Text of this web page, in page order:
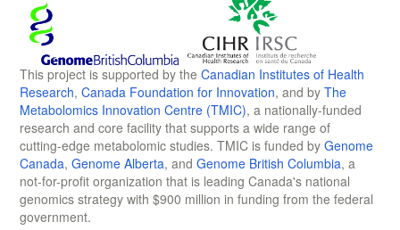
This project is supported by the Canadian Institutes of Health
Research, Canada Foundation for Innovation, and by The
Metabolomics Innovation Centre (TMIC), a nationally-funded
research and core facility that supports a wide range of
cutting-edge metabolomic studies. TMIC is funded by Genome
Canada, Genome Alberta, and Genome British Columbia, a
not-for-profit organization that is leading Canada's national
genomics strategy with $900 million in funding from the federal
government.